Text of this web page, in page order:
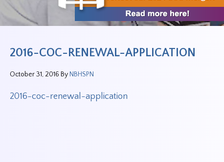
2016-COC-RENEWAL-APPLICATION
October 31, 2016 By NBHSPN
2016-coc-renewal-application